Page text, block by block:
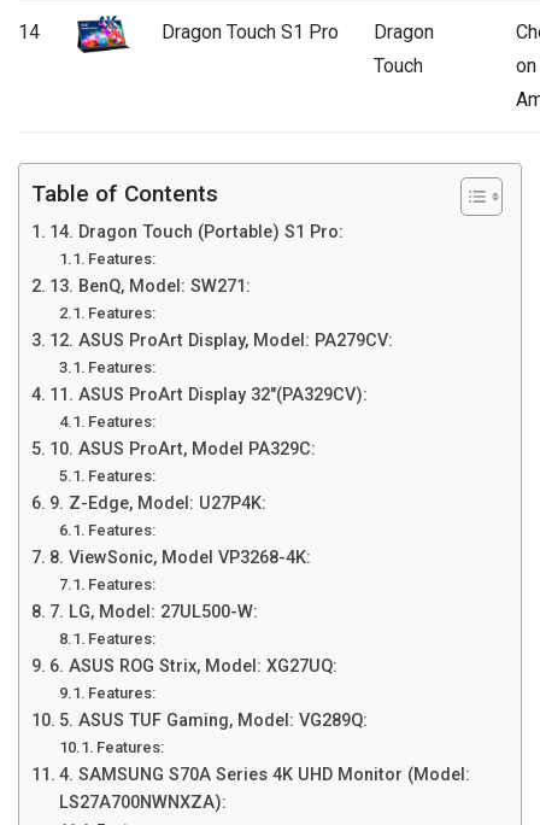
14 Dragon Touch S1 Pro
Dragon
Touch
on
Table of Contents
14. Dragon Touch (Portable) S1 Pro:
Features:
13. BenQ, Model: SW271:
Features:
12. ASUS ProArt Display, Model: PA279CV:
Features:
11. ASUS ProArt Display 32″(PA329CV):
Features:
10. ASUS ProArt, Model PA329C:
Features:
9. Z-Edge, Model: U27P4K:
Features:
8. ViewSonic, Model VP3268-4K:
Features:
7. LG, Model: 27UL500-W:
Features:
6. ASUS ROG Strix, Model: XG27UQ:
Features:
5. ASUS TUF Gaming, Model: VG289Q:
Features:
4. SAMSUNG S70A Series 4K UHD Monitor (Model:
LS27A700NWNXZA):